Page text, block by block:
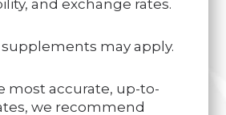
and exchange rates.
may apply.
most accurate, up-to-
we recommend